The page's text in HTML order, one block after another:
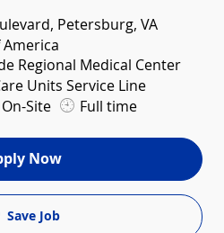
Petersburg, VA
Regional Medical Center
Units Service Line
On-Site Full time
Now
Save Job